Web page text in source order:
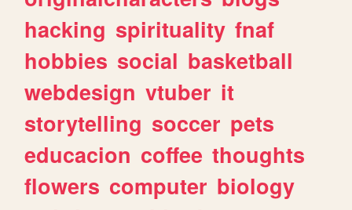
hacking spirituality fnaf
hobbies social basketball
webdesign vtuber it
storytelling soccer pets
educacion coffee thoughts
flowers computer biology